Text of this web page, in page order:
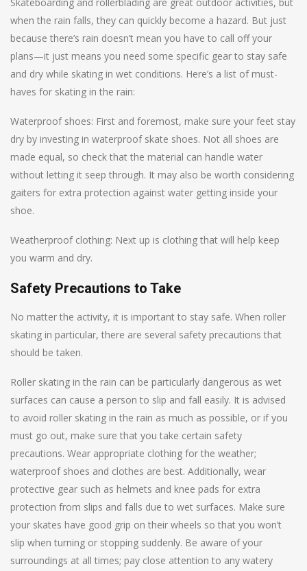
Skateboarding and rollerblading are great outdoor activities, but
when the rain falls, they can quickly become a hazard. But just
because there’s rain doesn’t mean you have to call off your
plans—it just means you need some specific gear to stay safe
and dry while skating in wet conditions. Here’s a list of must-
haves for skating in the rain:
Waterproof shoes: First and foremost, make sure your feet stay
dry by investing in waterproof skate shoes. Not all shoes are
made equal, so check that the material can handle water
without letting it seep through. It may also be worth considering
gaiters for extra protection against water getting inside your
shoe.
Weatherproof clothing: Next up is clothing that will help keep
you warm and dry.
Safety Precautions to Take
No matter the activity, it is important to stay safe. When roller
skating in particular, there are several safety precautions that
should be taken.
Roller skating in the rain can be particularly dangerous as wet
surfaces can cause a person to slip and fall easily. It is advised
to avoid roller skating in the rain as much as possible, or if you
must go out, make sure that you take certain safety
precautions. Wear appropriate clothing for the weather;
waterproof shoes and clothes are best. Additionally, wear
protective gear such as helmets and knee pads for extra
protection from slips and falls due to wet surfaces. Make sure
your skates have good grip on their wheels so that you won’t
slip when turning or stopping suddenly. Be aware of your
surroundings at all times; pay close attention to any watery